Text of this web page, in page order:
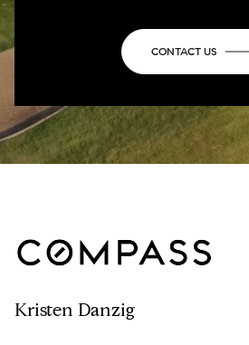
CONTACT US
Kristen Danzig